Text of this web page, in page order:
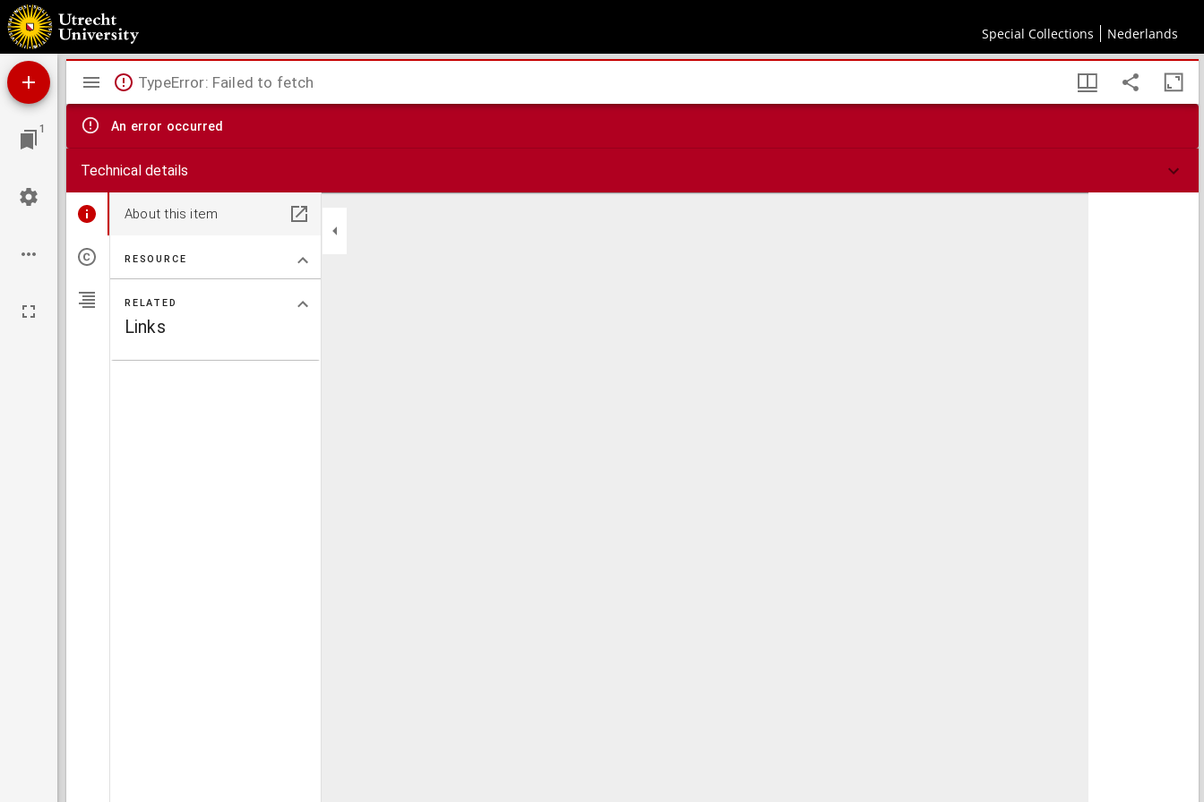
Special Collections Nederlands
Aurelij Augustini Episcopi de ciuitate Dei
1
Mirador
viewer
TypeError: Failed to fetch
An error occurred
Technical details
About this item
RESOURCE
RELATED
Links